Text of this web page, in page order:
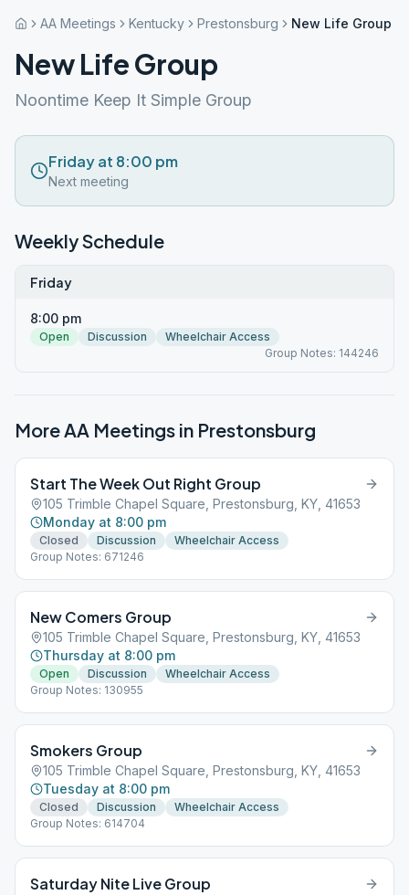
AA Meetings Kentucky Prestonsburg New Life Group
New Life Group
Noontime Keep It Simple Group
Friday at 8:00 pm
Next meeting
Weekly Schedule
Friday
8:00 pm
Open Discussion
Wheelchair Access
Group Notes: 144246
More AA Meetings in Prestonsburg
Start The Week Out Right Group
105 Trimble Chapel Square, Prestonsburg, KY, 41653
Monday at 8:00 pm
Closed Discussion
Wheelchair Access
Group Notes: 671246
New Comers Group
105 Trimble Chapel Square, Prestonsburg, KY, 41653
Thursday at 8:00 pm
Open Discussion
Wheelchair Access
Group Notes: 130955
Smokers Group
105 Trimble Chapel Square, Prestonsburg, KY, 41653
Tuesday at 8:00 pm
Closed Discussion
Wheelchair Access
Group Notes: 614704
Saturday Nite Live Group